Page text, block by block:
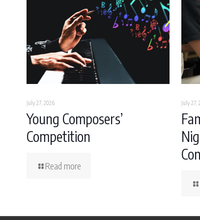
July 27, 2026
Young Composers’
Competition
Read more
July 27,